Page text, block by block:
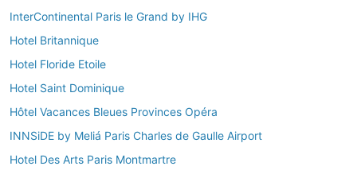
InterContinental Paris le Grand by IHG
Hotel Britannique
Hotel Floride Etoile
Hotel Saint Dominique
Hôtel Vacances Bleues Provinces Opéra
INNSiDE by Meliá Paris Charles de Gaulle Airport
Hotel Des Arts Paris Montmartre